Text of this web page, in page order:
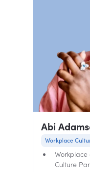
Abi
Workplace
Culture